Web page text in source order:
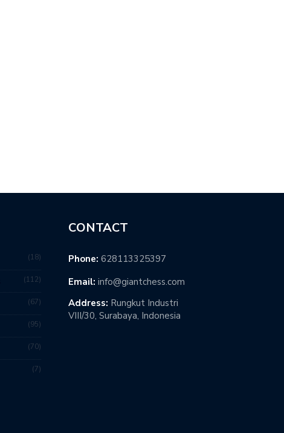
18
112
67
95
70
7
CONTACT
Phone: 628113325397
Email: info@giantchess.com
Address: Rungkut Industri
VIII/30, Surabaya, Indonesia